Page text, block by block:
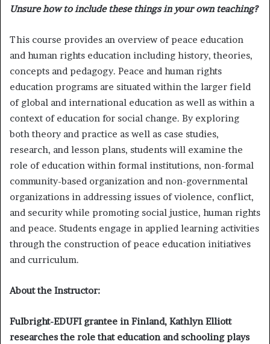
Unsure how to include these things in your own teaching?
This course provides an overview of peace education
and human rights education including history, theories,
concepts and pedagogy. Peace and human rights
education programs are situated within the larger field
of global and international education as well as within a
context of education for social change. By exploring
both theory and practice as well as case studies,
research, and lesson plans, students will examine the
role of education within formal institutions, non-formal
community-based organization and non-governmental
organizations in addressing issues of violence, conflict,
and security while promoting social justice, human rights
and peace. Students engage in applied learning activities
through the construction of peace education initiatives
and curriculum.
About the Instructor:
Fulbright-EDUFI grantee in Finland, Kathlyn Elliott
researches the role that education and schooling plays